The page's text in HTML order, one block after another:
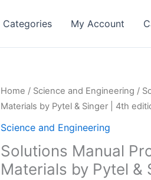
Categories My Account
Home / Science and Engineering /
Materials by Pytel & Singer | 4th
Science and Engineering
Solutions Manual
Materials by Pytel